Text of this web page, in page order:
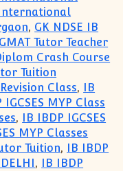
, GK NDSE IB
GMAT Tutor Teacher
Crash Course
Tuition
Class,
IB
IGCSES MYP Class
,
IB IBDP IGCSES
MYP Classes
Tuition,
IB IBDP
,
IB IBDP